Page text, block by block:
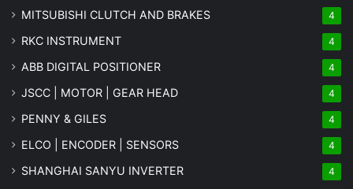
MITSUBISHI CLUTCH AND BRAKES 4
RKC INSTRUMENT 4
ABB DIGITAL POSITIONER 4
JSCC | MOTOR | GEAR HEAD 4
PENNY & GILES 4
ELCO | ENCODER | SENSORS 4
SHANGHAI SANYU INVERTER 4